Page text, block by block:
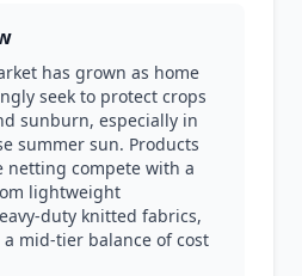
has grown as home
seek to protect crops
sunburn, especially in
summer sun. Products
netting compete with a
lightweight
duty knitted fabrics,
mid-tier balance of cost